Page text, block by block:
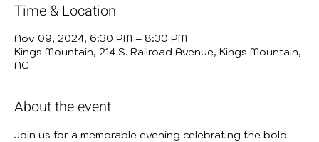
Time & Location
Nov 09, 2024, 6:30 PM – 8:30 PM
Kings Mountain, 214 S. Railroad Avenue, Kings Mountain,
NC
About the event
Join us for a memorable evening celebrating the bold